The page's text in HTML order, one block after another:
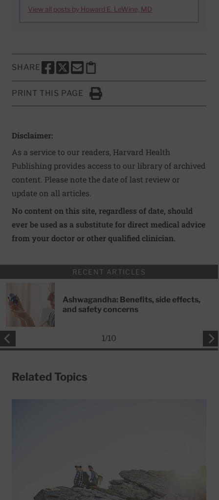
View all posts by Howard E. LeWine, MD
SHARE
SHARE THIS PAGE TO FACEBOOK
SHARE THIS PAGE TO X
SHARE THIS PAGE VIA EMAIL
Copy this page to clipboard
PRINT THIS PAGE
Click to Print
Disclaimer:
As a service to our readers, Harvard Health
Publishing provides access to our library of archived
content. Please note the date of last review or
update on all articles.
No content on this site, regardless of date, should
ever be used as a substitute for direct medical advice
from your doctor or other qualified clinician.
RECENT ARTICLES
Ashwagandha: Benefits, side effects,
and safety concerns
1/10
Related Topics